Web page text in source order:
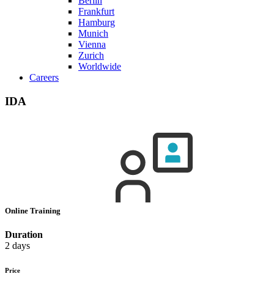
Frankfurt
Hamburg
Munich
Vienna
Zurich
Worldwide
Careers
IDA
Online Training
Duration
2 days
Price